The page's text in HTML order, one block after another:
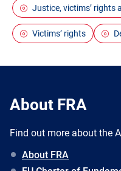
Justice, victims’ rights
Victims’ rights
About FRA
Find out more about the
About FRA